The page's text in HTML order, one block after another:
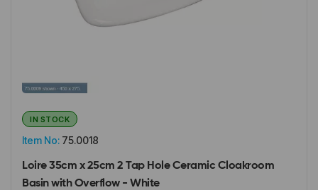
Item No: 75.0018
IN STOCK
Loire 35cm x 25cm 2 Tap Hole Ceramic Cloakroom
Basin with Overflow - White